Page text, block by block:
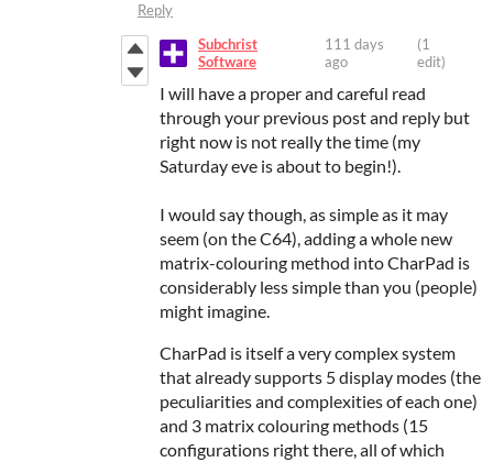
Reply
Subchrist
Software
111 days
ago
(1
edit)
I will have a proper and careful read
through your previous post and reply but
right now is not really the time (my
Saturday eve is about to begin!).
I would say though, as simple as it may
seem (on the C64), adding a whole new
matrix-colouring method into CharPad is
considerably less simple than you (people)
might imagine.
CharPad is itself a very complex system
that already supports 5 display modes (the
peculiarities and complexities of each one)
and 3 matrix colouring methods (15
configurations right there, all of which